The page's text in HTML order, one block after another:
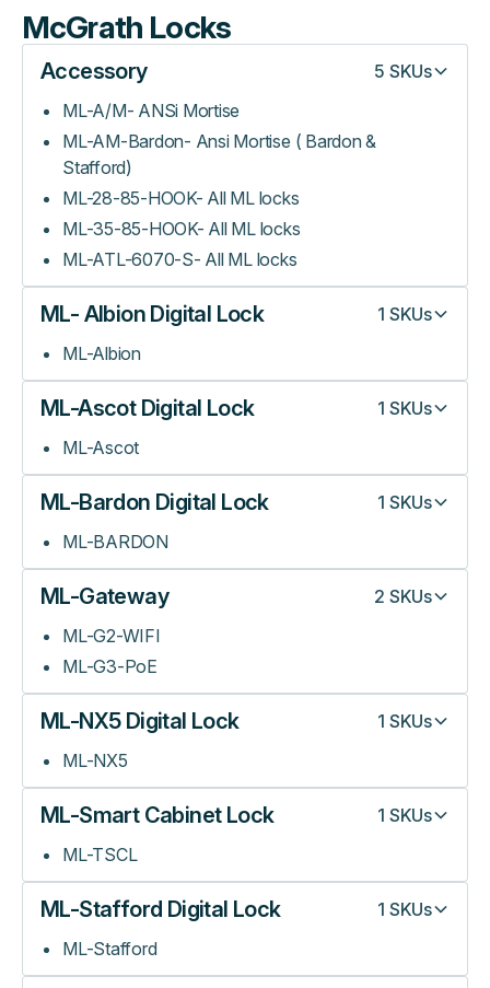
McGrath Locks
Accessory 5 SKUs
ML-A/M- ANSi Mortise
ML-AM-Bardon- Ansi Mortise ( Bardon &
Stafford)
ML-28-85-HOOK- All ML locks
ML-35-85-HOOK- All ML locks
ML-ATL-6070-S- All ML locks
ML- Albion Digital Lock 1 SKUs
ML-Albion
ML-Ascot Digital Lock 1 SKUs
ML-Ascot
ML-Bardon Digital Lock 1 SKUs
ML-BARDON
ML-Gateway 2 SKUs
ML-G2-WIFI
ML-G3-PoE
ML-NX5 Digital Lock 1 SKUs
ML-NX5
ML-Smart Cabinet Lock 1 SKUs
ML-TSCL
ML-Stafford Digital Lock 1 SKUs
ML-Stafford